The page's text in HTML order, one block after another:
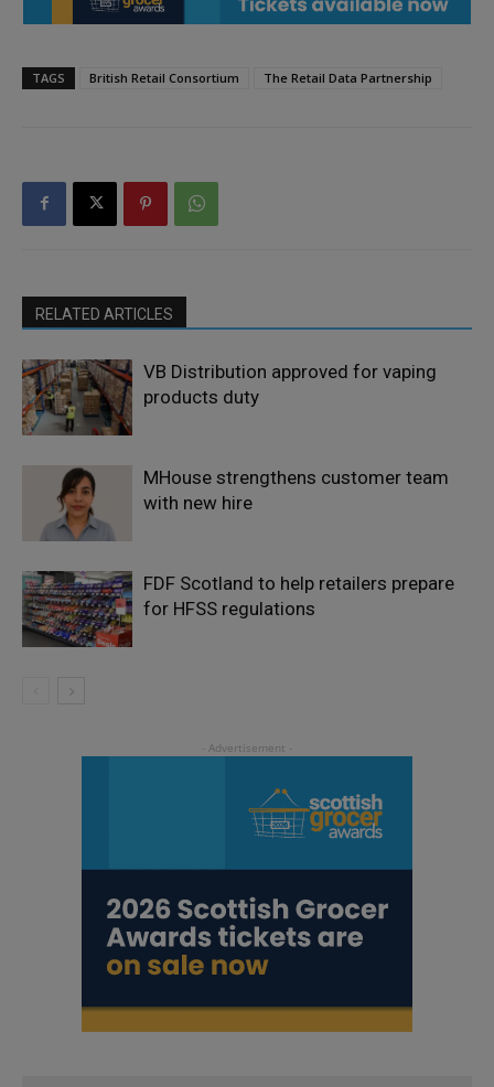
TAGS British Retail Consortium The Retail Data Partnership
RELATED ARTICLES
VB Distribution approved for vaping
products duty
MHouse strengthens customer team
with new hire
FDF Scotland to help retailers prepare
for HFSS regulations